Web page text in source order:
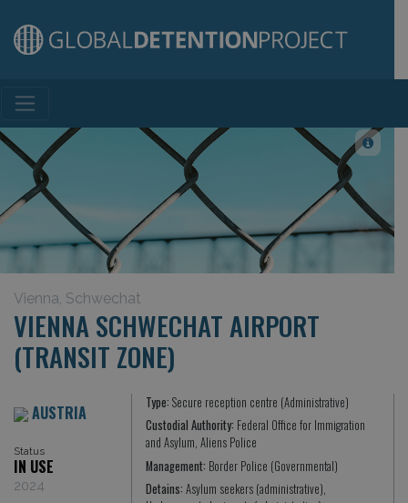
Main Navigation
Vienna, Schwechat
VIENNA SCHWECHAT AIRPORT
(TRANSIT ZONE)
AUSTRIA
Status
IN USE
2024
Type:Secure reception centre (Administrative)
Custodial Authority: Federal Office for Immigration
and Asylum, Aliens Police
Management: Border Police (Governmental)
Detains:Asylum seekers (administrative),